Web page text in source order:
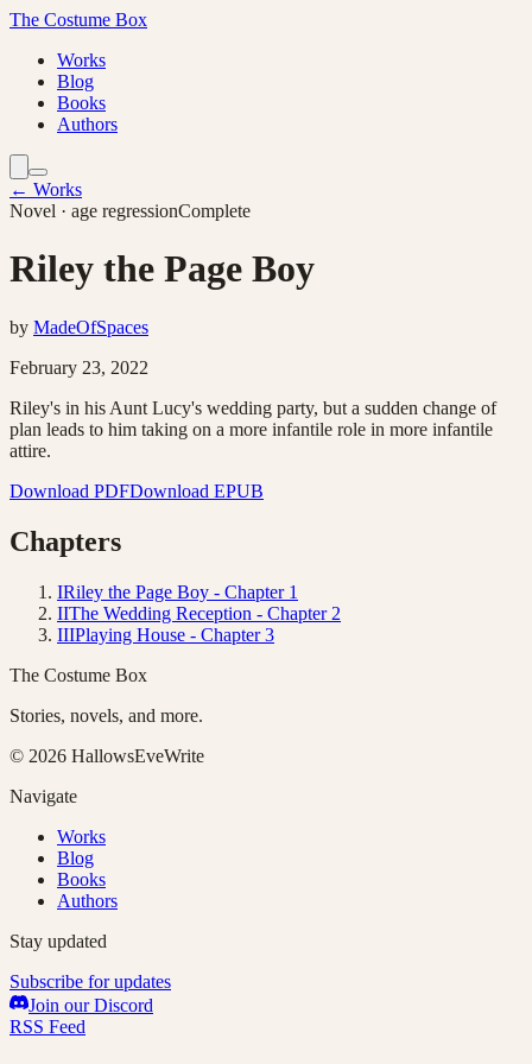
The Costume Box
Works
Blog
Books
Authors
← Works
Novel · age regressionComplete
Riley the Page Boy
by MadeOfSpaces
February 23, 2022
Riley's in his Aunt Lucy's wedding party, but a sudden change of
plan leads to him taking on a more infantile role in more infantile
attire.
Download PDFDownload EPUB
Chapters
IRiley the Page Boy - Chapter 1
IIThe Wedding Reception - Chapter 2
IIIPlaying House - Chapter 3
The Costume Box
Stories, novels, and more.
© 2026 HallowsEveWrite
Navigate
Works
Blog
Books
Authors
Stay updated
Subscribe for updates
Join our Discord
RSS Feed